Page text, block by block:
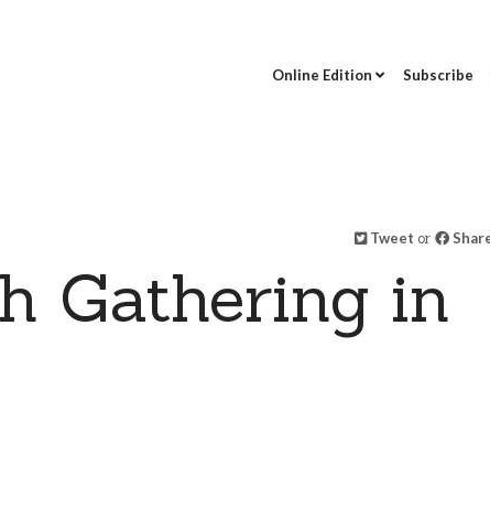
Online Edition Subscribe
Tweet or
Gathering in